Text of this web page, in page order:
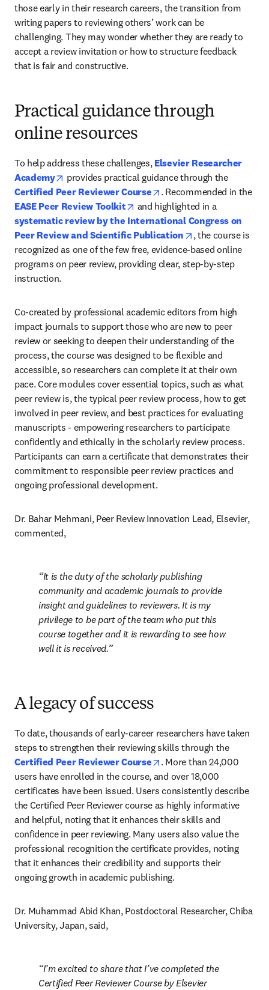
those early in their research careers, the transition from
writing papers to reviewing others’ work can be
challenging. They may wonder whether they are ready to
accept a review invitation or how to structure feedback
that is fair and constructive.
Practical guidance through
online resources
To help address these challenges, Elsevier Researcher
Academy
opens in new tab/window
provides practical guidance through the
Certified Peer Reviewer Course
opens in new tab/window
. Recommended in the
EASE Peer Review Toolkit
opens in new tab/window
and highlighted in a
systematic review by the International Congress on
Peer Review and Scientific Publication
opens in new tab/
, the course is
recognized as one of the few free, evidence-based online
programs on peer review, providing clear, step-by-step
instruction.
Co-created by professional academic editors from high
impact journals to support those who are new to peer
review or seeking to deepen their understanding of the
process, the course was designed to be flexible and
accessible, so researchers can complete it at their own
pace. Core modules cover essential topics, such as what
peer review is, the typical peer review process, how to get
involved in peer review, and best practices for evaluating
manuscripts - empowering researchers to participate
confidently and ethically in the scholarly review process.
Participants can earn a certificate that demonstrates their
commitment to responsible peer review practices and
ongoing professional development.
Dr. Bahar Mehmani, Peer Review Innovation Lead, Elsevier,
commented,
It is the duty of the scholarly publishing
community and academic journals to provide
insight and guidelines to reviewers. It is my
privilege to be part of the team who put this
course together and it is rewarding to see how
well it is received.
A legacy of success
To date, thousands of early-career researchers have taken
steps to strengthen their reviewing skills through the
Certified Peer Reviewer Course
opens in new tab/window
. More than 24,000
users have enrolled in the course, and over 18,000
certificates have been issued. Users consistently describe
the Certified Peer Reviewer course as highly informative
and helpful, noting that it enhances their skills and
confidence in peer reviewing. Many users also value the
professional recognition the certificate provides, noting
that it enhances their credibility and supports their
ongoing growth in academic publishing.
Dr. Muhammad Abid Khan, Postdoctoral Researcher, Chiba
University, Japan, said,
I’m excited to share that I’ve completed the
Certified Peer Reviewer Course by Elsevier